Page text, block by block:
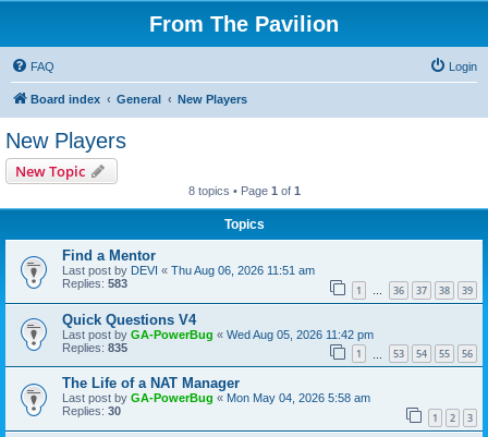
From The Pavilion
FAQ Login
Board index General New Players
New Players
New Topic
8 topics • Page 1 of 1
Topics
Find a Mentor
Last post by DEVI « Thu Aug 06, 2026 11:51 am
Replies: 583 1 … 36 37 38 39
Quick Questions V4
Last post by GA-PowerBug « Wed Aug 05, 2026 11:42 pm
Replies: 835 1 53 54 55 56
The Life of a NAT Manager
Last post by GA-PowerBug « Mon May 04, 2026 5:58 am
Replies: 30 1 2 3